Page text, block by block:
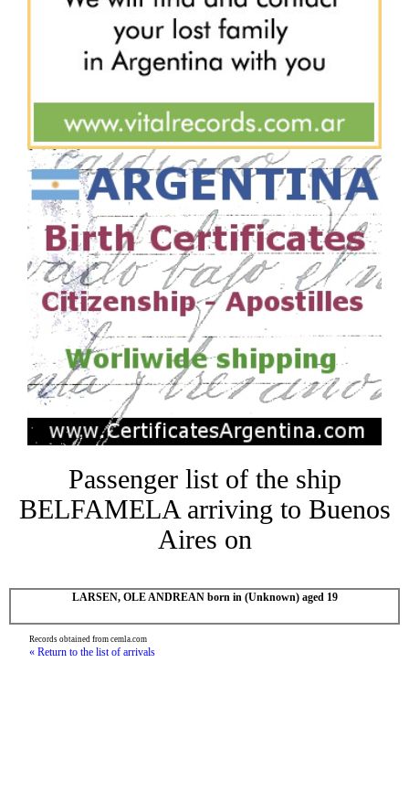
Passenger list of the ship
BELFAMELA arriving to Buenos
Aires on
LARSEN, OLE ANDREAN born in (Unknown) aged 19
Records obtained from cemla.com
« Return to the list of arrivals